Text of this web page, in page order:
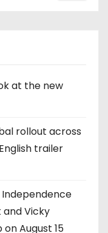
at the new
rollout across
trailer
Independence
and Vicky
on August 15